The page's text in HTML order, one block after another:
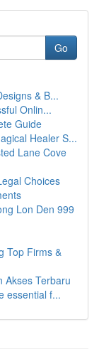
Go
& B...
Onlin...
Guide
Healer S...
Lane Cove
Choices
Lon Den 999
Top Firms &
Akses Terbaru
essential f...